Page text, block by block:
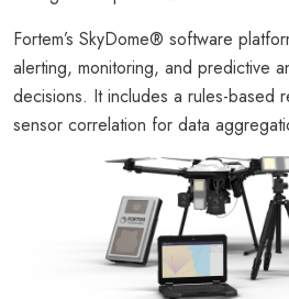
Fortem’s SkyDome® software
alerting, monitoring, and predictive
decisions. It includes a rules-based
sensor correlation for data